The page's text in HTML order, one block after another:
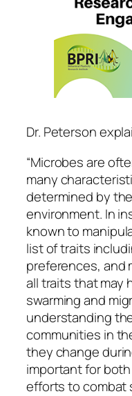
Dr. Peterson
“Microbes are
many
determined by
environment. In
known to
list of traits
preferences, and
all traits that may
swarming and
understanding
communities in
they change
important for
efforts to combat